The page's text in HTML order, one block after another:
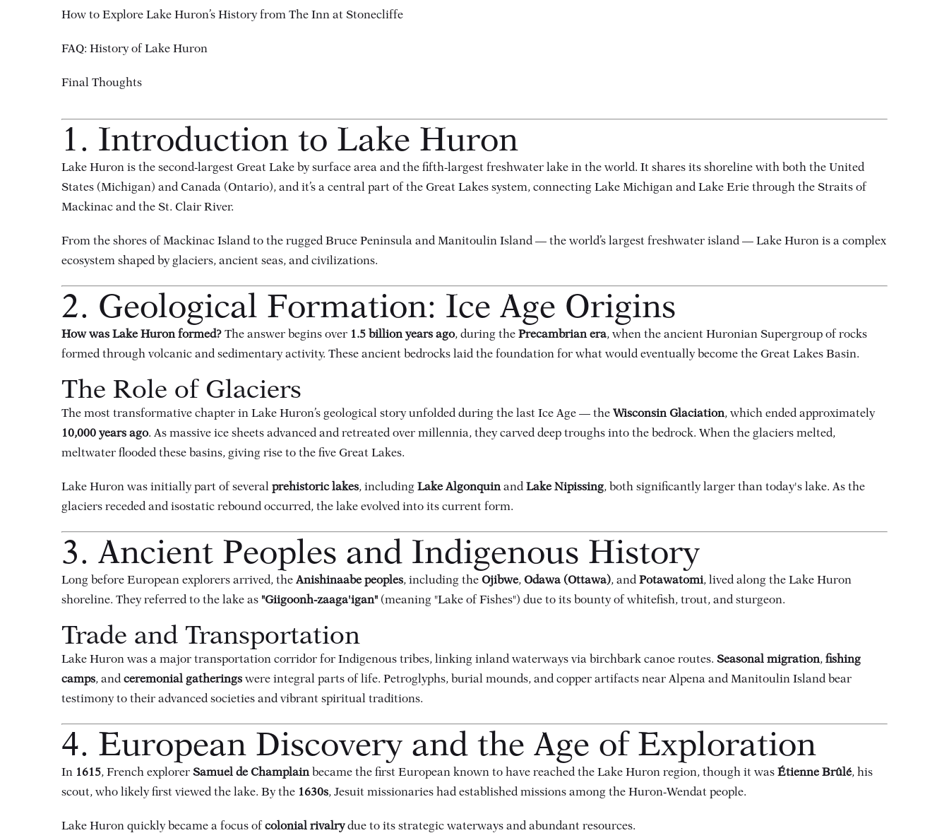
How to Explore Lake Huron’s History from The Inn at Stonecliffe
FAQ: History of Lake Huron
Final Thoughts
1. Introduction to Lake Huron
Lake Huron is the second-largest Great Lake by surface area and the fifth-largest freshwater lake in the world. It shares its shoreline with both the United
States (Michigan) and Canada (Ontario), and it’s a central part of the Great Lakes system, connecting Lake Michigan and Lake Erie through the Straits of
Mackinac and the St. Clair River.
From the shores of Mackinac Island to the rugged Bruce Peninsula and Manitoulin Island — the world’s largest freshwater island — Lake Huron is a complex
ecosystem shaped by glaciers, ancient seas, and civilizations.
2. Geological Formation: Ice Age Origins
How was Lake Huron formed? The answer begins over 1.5 billion years ago, during the Precambrian era, when the ancient Huronian Supergroup of rocks
formed through volcanic and sedimentary activity. These ancient bedrocks laid the foundation for what would eventually become the Great Lakes Basin.
The Role of Glaciers
The most transformative chapter in Lake Huron’s geological story unfolded during the last Ice Age — the Wisconsin Glaciation, which ended approximately
10,000 years ago. As massive ice sheets advanced and retreated over millennia, they carved deep troughs into the bedrock. When the glaciers melted,
meltwater flooded these basins, giving rise to the five Great Lakes.
Lake Huron was initially part of several prehistoric lakes, including Lake Algonquinand Lake Nipissing, both significantly larger than today's lake. As the
glaciers receded and isostatic rebound occurred, the lake evolved into its current form.
3. Ancient Peoples and Indigenous History
Long before European explorers arrived, the Anishinaabe peoples, including the Ojibwe, Odawa (Ottawa), and Potawatomi, lived along the Lake Huron
shoreline. They referred to the lake as "Giigoonh-zaaga'igan" (meaning "Lake of Fishes") due to its bounty of whitefish, trout, and sturgeon.
Trade and Transportation
Lake Huron was a major transportation corridor for Indigenous tribes, linking inland waterways via birchbark canoe routes. Seasonal migration, fishing
camps, and ceremonial gatherings were integral parts of life. Petroglyphs, burial mounds, and copper artifacts near Alpena and Manitoulin Island bear
testimony to their advanced societies and vibrant spiritual traditions.
4. European Discovery and the Age of Exploration
In 1615, French explorer Samuel de Champlainbecame the first European known to have reached the Lake Huron region, though it was Étienne Brûlé, his
scout, who likely first viewed the lake. By the 1630s, Jesuit missionaries had established missions among the Huron-Wendat people.
Lake Huron quickly became a focus of colonial rivalrydue to its strategic waterways and abundant resources.